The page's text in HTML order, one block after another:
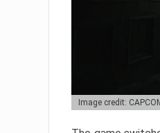
Image credit: